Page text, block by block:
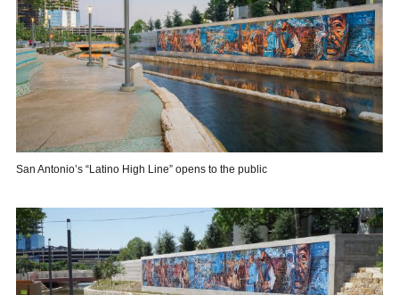
San Antonio’s “Latino High Line” opens to the public